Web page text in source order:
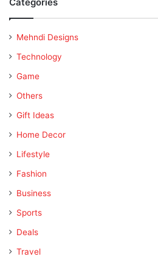
Mehndi Designs
Technology
Game
Others
Gift Ideas
Home Decor
Lifestyle
Fashion
Business
Sports
Deals
Travel